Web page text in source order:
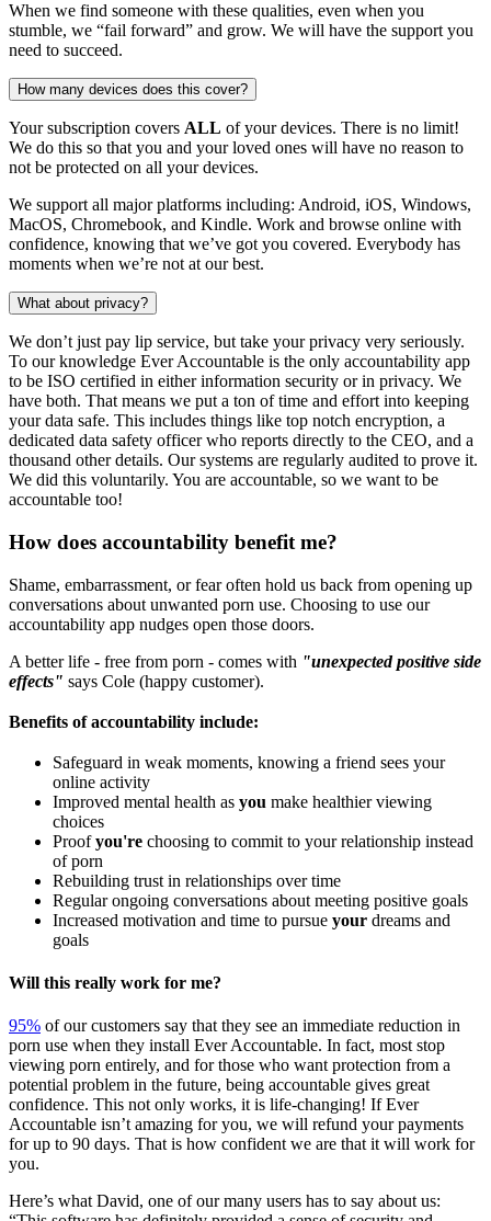
When we find someone with these qualities, even when you
stumble, we “fail forward” and grow. We will have the support you
need to succeed.
How many devices does this cover?
Your subscription covers ALL of your devices. There is no limit!
We do this so that you and your loved ones will have no reason to
not be protected on all your devices.
We support all major platforms including: Android, iOS, Windows,
MacOS, Chromebook, and Kindle. Work and browse online with
confidence, knowing that we’ve got you covered. Everybody has
moments when we’re not at our best.
What about privacy?
We don’t just pay lip service, but take your privacy very seriously.
To our knowledge Ever Accountable is the only accountability app
to be ISO certified in either information security or in privacy. We
have both. That means we put a ton of time and effort into keeping
your data safe. This includes things like top notch encryption, a
dedicated data safety officer who reports directly to the CEO, and a
thousand other details. Our systems are regularly audited to prove it.
We did this voluntarily. You are accountable, so we want to be
accountable too!
How does accountability benefit me?
Shame, embarrassment, or fear often hold us back from opening up
conversations about unwanted porn use. Choosing to use our
accountability app nudges open those doors.
A better life - free from porn - comes with "unexpected positive side
effects" says Cole (happy customer).
Benefits of accountability include:
Safeguard in weak moments, knowing a friend sees your
online activity
Improved mental health as you make healthier viewing
choices
Proofyou're choosing to commit to your relationship instead
of porn
Rebuilding trust in relationships over time
Regular ongoing conversations about meeting positive goals
Increased motivation and time to pursue your dreams and
goals
Will this really work for me?
95% of our customers say that they see an immediate reduction in
porn use when they install Ever Accountable. In fact, most stop
viewing porn entirely, and for those who want protection from a
potential problem in the future, being accountable gives great
confidence. This not only works, it is life-changing! If Ever
Accountable isn’t amazing for you, we will refund your payments
for up to 90 days. That is how confident we are that it will work for
you.
Here’s what David, one of our many users has to say about us: